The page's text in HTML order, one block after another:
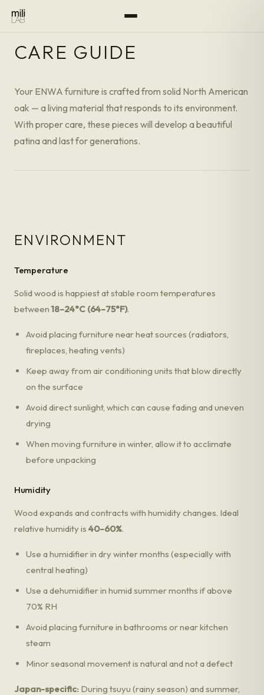
CARE GUIDE
Your ENWA furniture is crafted from solid North American
oak — a living material that responds to its environment.
With proper care, these pieces will develop a beautiful
patina and last for generations.
ENVIRONMENT
Temperature
Solid wood is happiest at stable room temperatures
between 18–24°C (64–75°F).
Avoid placing furniture near heat sources (radiators,
fireplaces, heating vents)
Keep away from air conditioning units that blow directly
on the surface
Avoid direct sunlight, which can cause fading and uneven
drying
When moving furniture in winter, allow it to acclimate
before unpacking
Humidity
Wood expands and contracts with humidity changes. Ideal
relative humidity is 40–60%.
Use a humidifier in dry winter months (especially with
central heating)
Use a dehumidifier in humid summer months if above
70% RH
Avoid placing furniture in bathrooms or near kitchen
steam
Minor seasonal movement is natural and not a defect
Japan-specific: During tsuyu (rainy season) and summer,